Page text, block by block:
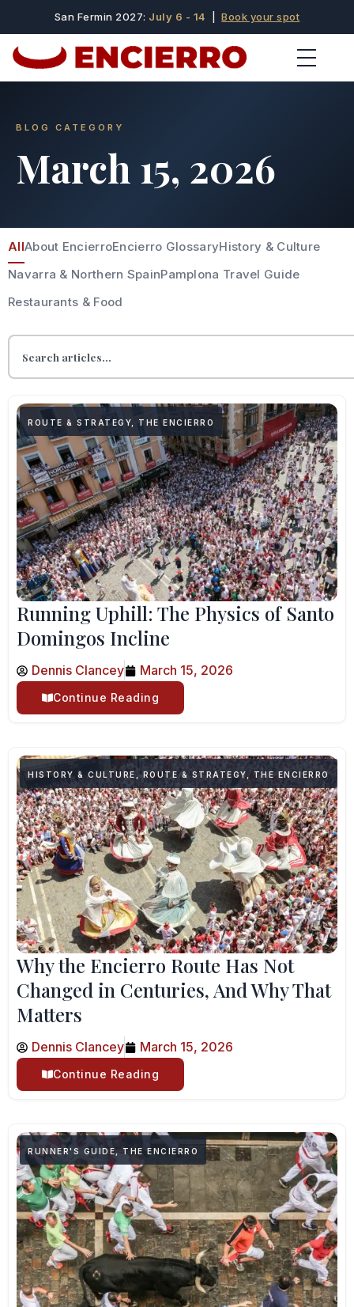
San Fermin 2027: July 6 - 14 |Book your spot
BLOG CATEGORY
March 15, 2026
AllAbout EncierroEncierro GlossaryHistory & Culture
Navarra & Northern SpainPamplona Travel Guide
Restaurants & Food
ROUTE & STRATEGY THE ENCIERRO
Running Uphill: The Physics of Santo
Domingos Incline
Dennis Clancey March 15, 2026
Continue Reading
HISTORY & CULTURE ,ROUTE & STRATEGY , THE ENCIERRO
Why the Encierro Route Has Not
Changed in Centuries, And Why That
Matters
Dennis Clancey March 15, 2026
Continue Reading
RUNNER'S GUIDE, THE ENCIERRO